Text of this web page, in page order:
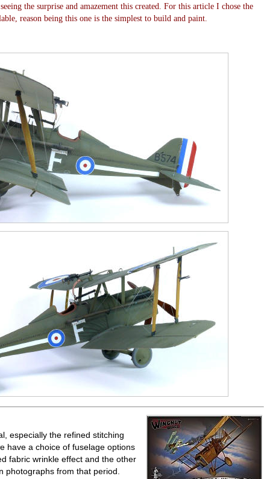
the surprise and amazement this created. For this article I chose the
reason being this one is the simplest to build and paint.
especially the refined stitching
have a choice of fuselage options
fabric wrinkle effect and the other
photographs from that period.